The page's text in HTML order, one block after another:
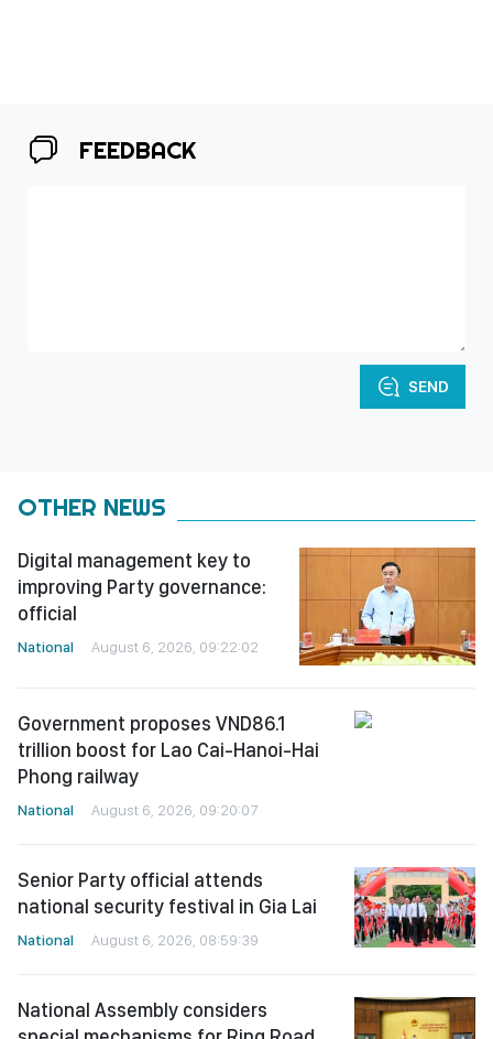
FEEDBACK
SEND
OTHER NEWS
Digital management key to
improving Party governance:
official
National August 6, 2026, 09:22:02
Government proposes VND86.1
trillion boost for Lao Cai-Hanoi-Hai
Phong railway
National August 6, 2026, 09:20:07
Senior Party official attends
national security festival in Gia Lai
National August 6, 2026, 08:59:39
National Assembly considers